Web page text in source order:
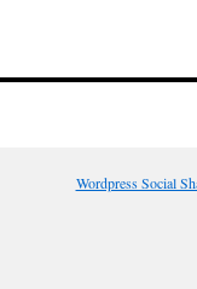
Wordpress Social